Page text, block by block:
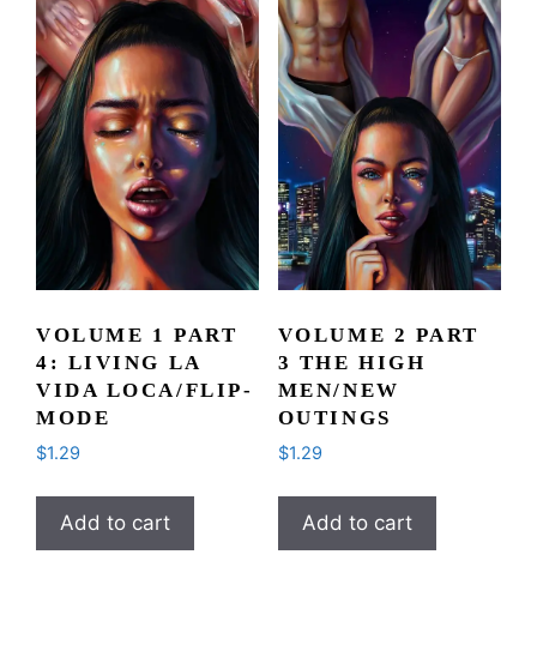
VOLUME 1 PART
4: LIVING LA
VIDA LOCA/FLIP-
MODE
$1.29
Add to cart
VOLUME 2 PART
3 THE HIGH
MEN/NEW
OUTINGS
$1.29
Add to cart